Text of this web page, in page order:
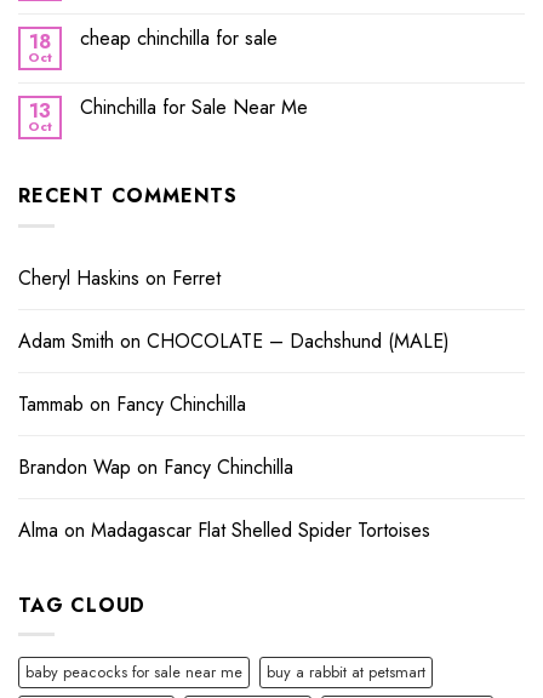
18
Oct
cheap chinchilla for sale
13
Oct
Chinchilla for Sale Near Me
RECENT COMMENTS
Cheryl Haskins on Ferret
Adam Smith on CHOCOLATE – Dachshund (MALE)
Tammab on Fancy Chinchilla
Brandon Wap on Fancy Chinchilla
Alma on Madagascar Flat Shelled Spider Tortoises
TAG CLOUD
baby peacocks for sale near me
buy a rabbit at petsmart